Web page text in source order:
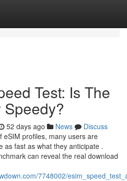
Test: Is The
52 days ago News
Discuss
eSIM profiles, many users are
as fast as what they anticipate .
can reveal the real download
7748002/